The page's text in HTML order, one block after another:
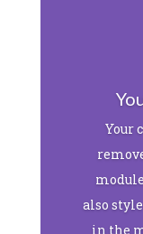
Your
also
in the